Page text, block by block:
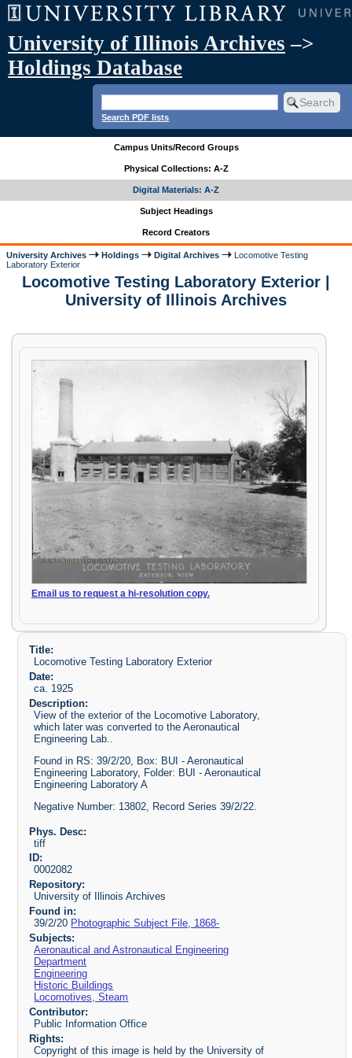
University of Illinois Archives –>
Holdings Database
Search PDF lists
Campus Units/Record Groups
Physical Collections: A-Z
Digital Materials: A-Z
Subject Headings
Record Creators
University Archives Holdings Digital Archives
Locomotive Testing
Laboratory Exterior
Locomotive Testing Laboratory Exterior |
University of Illinois Archives
Email us to request a hi-resolution copy.
Title:
Locomotive Testing Laboratory Exterior
Date:
ca. 1925
Description:
View of the exterior of the Locomotive Laboratory,
which later was converted to the Aeronautical
Engineering Lab..
Found in RS: 39/2/20, Box: BUI - Aeronautical
Engineering Laboratory, Folder: BUI - Aeronautical
Engineering Laboratory A
Negative Number: 13802, Record Series 39/2/22.
Phys. Desc:
tiff
ID:
0002082
Repository:
University of Illinois Archives
Found in:
39/2/20 Photographic Subject File, 1868-
Subjects:
Aeronautical and Astronautical Engineering
Department
Engineering
Historic Buildings
Locomotives, Steam
Contributor:
Public Information Office
Rights:
Copyright of this image is held by the University of